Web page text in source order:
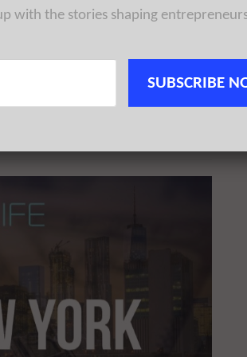
scale. With its regional media
There are a
organizations and startups at scale
of key influencers in the
with the stories shaping
SUBSCRIBE